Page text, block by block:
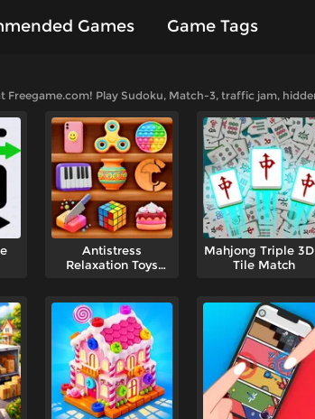
Games Game Tags
Play Sudoku, Match-3, traffic jam,
Antistress
Relaxation Toys
Mahjong Triple
Tile Match